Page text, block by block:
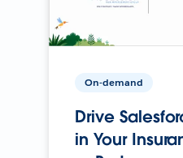
On-demand
Drive
in Your